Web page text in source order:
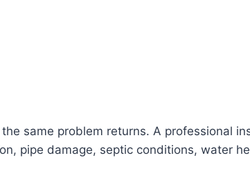
same problem returns. A professional
pipe damage, septic conditions, water